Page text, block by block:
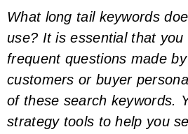
What long tail keywords
use? It is essential that
frequent questions made
customers or buyer
of these search keywords.
strategy tools to help you